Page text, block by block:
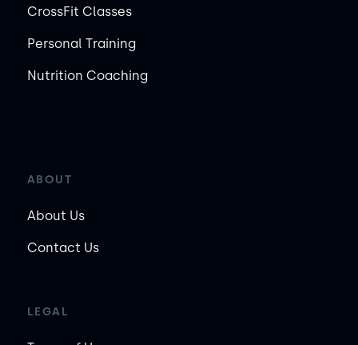
CrossFit Classes
Personal Training
Nutrition Coaching
ABOUT
About Us
Contact Us
LEGAL